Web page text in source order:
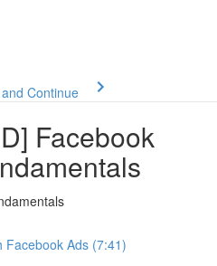
Continue
Facebook
Facebook Ads (7:41)